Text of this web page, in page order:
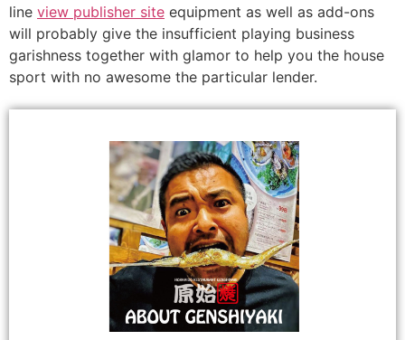
line view publisher site equipment as well as add-ons
will probably give the insufficient playing business
garishness together with glamor to help you the house
sport with no awesome the particular lender.